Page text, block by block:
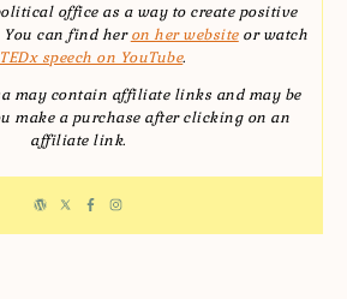
office as a way to create positive
can find heron her websiteor watch
speech on YouTube.
may contain affiliate links and may be
make a purchase after clicking on an
affiliate link.